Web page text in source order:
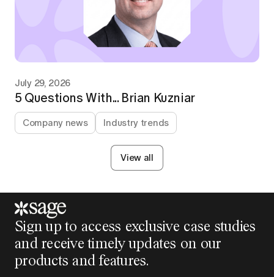
July 29, 2026
5 Questions With... Brian Kuzniar
Company news Industry trends
View all
Sign up to access exclusive case studies
and receive timely updates on our
products and features.